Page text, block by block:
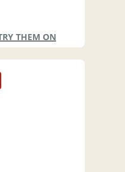
THEM ON